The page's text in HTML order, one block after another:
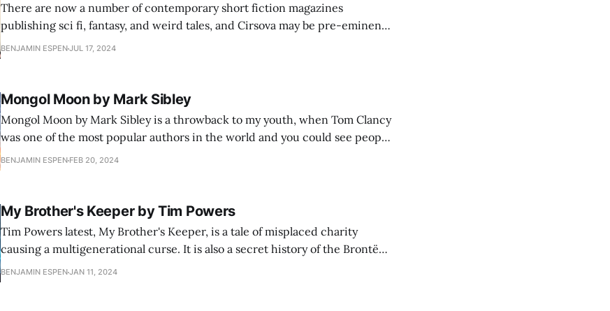
There are now a number of contemporary short fiction magazines
publishing sci fi, fantasy, and weird tales, and Cirsova may be pre-eminent
among them. While sales of these little magazines are far below what
BENJAMIN ESPENJUL 17, 2024
Mongol Moon by Mark Sibley
Mongol Moon by Mark Sibley is a throwback to my youth, when Tom Clancy
was one of the most popular authors in the world and you could see people
toting massive tomes with Clancy's name emblazoned on the cover
BENJAMIN ESPEN FEB 20, 2024
My Brother's Keeper by Tim Powers
Tim Powers latest, My Brother's Keeper, is a tale of misplaced charity
causing a multigenerational curse. It is also a secret history of the Brontë
family, and as usual, Powers' explanation for their troubles is such a good
BENJAMIN ESPENJAN 11, 2024